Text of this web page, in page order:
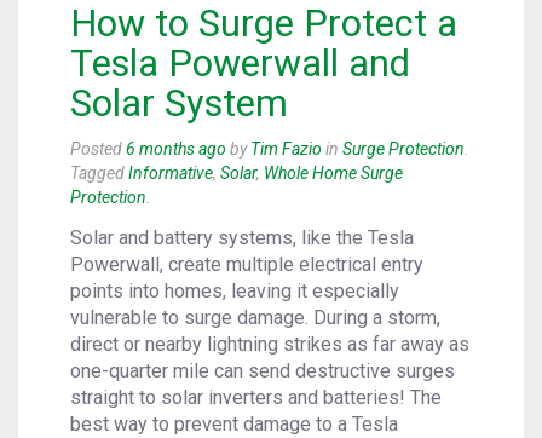
How to Surge Protect a
Tesla Powerwall and
Solar System
Posted6 months ago byTim Fazio in Surge Protection.
TaggedInformative, Solar, Whole Home Surge
Protection.
Solar and battery systems, like the Tesla
Powerwall, create multiple electrical entry
points into homes, leaving it especially
vulnerable to surge damage. During a storm,
direct or nearby lightning strikes as far away as
one-quarter mile can send destructive surges
straight to solar inverters and batteries! The
best way to prevent damage to a Tesla